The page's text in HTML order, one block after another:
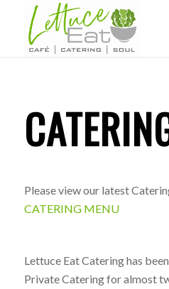
Please view our latest
CATERING MENU
Lettuce Eat Catering has
Private Catering for almost